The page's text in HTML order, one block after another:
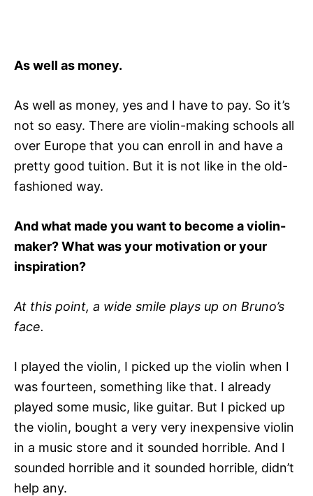
As well as money.
As well as money, yes and I have to pay. So it’s
not so easy. There are violin-making schools all
over Europe that you can enroll in and have a
pretty good tuition. But it is not like in the old-
fashioned way.
And what made you want to become a violin-
maker? What was your motivation or your
inspiration?
At this point, a wide smile plays up on Bruno’s
face.
I played the violin, I picked up the violin when I
was fourteen, something like that. I already
played some music, like guitar. But I picked up
the violin, bought a very very inexpensive violin
in a music store and it sounded horrible. And I
sounded horrible and it sounded horrible, didn’t
help any.